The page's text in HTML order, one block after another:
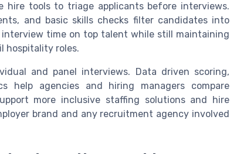
hire tools to triage applicants before interviews.
and basic skills checks filter candidates into
time on top talent while still maintaining
hospitality roles.
and panel interviews. Data driven scoring,
help agencies and hiring managers compare
more inclusive staffing solutions and hire
brand and any recruitment agency involved